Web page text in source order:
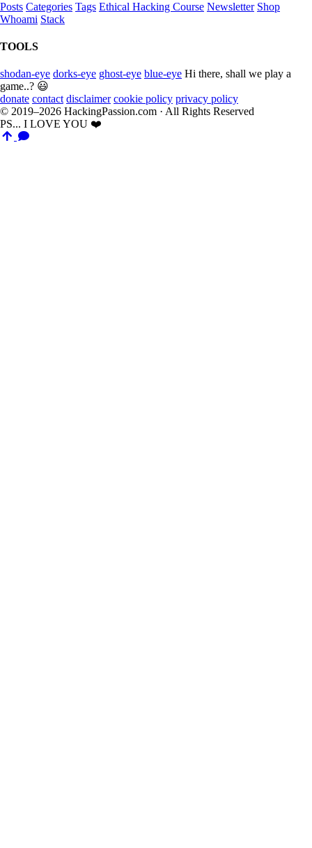
Posts Categories Tags Ethical Hacking Course Newsletter Shop
Whoami Stack
TOOLS
shodan-eye dorks-eye ghost-eye blue-eye Hi there, shall we play a
game..? 😃
donate contact disclaimer cookie policy privacy policy
© 2019–2026 HackingPassion.com · All Rights Reserved
PS... I LOVE YOU ❤️